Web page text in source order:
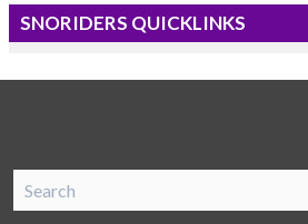
SNORIDERS QUICKLINKS